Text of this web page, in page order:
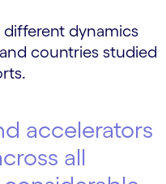
dynamics
countries studied
accelerators
all